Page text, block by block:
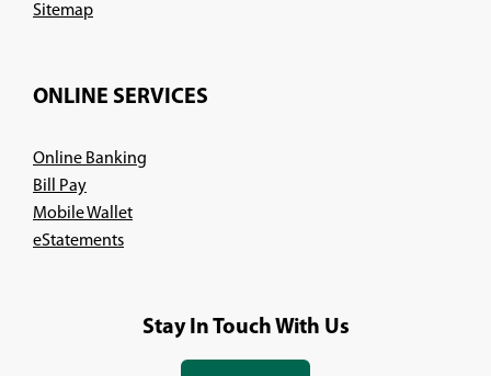
Sitemap
ONLINE SERVICES
Online Banking
Bill Pay
Mobile Wallet
eStatements
Stay In Touch With Us